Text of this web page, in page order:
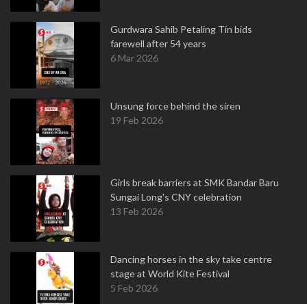
Gurdwara Sahib Petaling Tin bids
farewell after 54 years
6 Mar 2026
Unsung force behind the siren
19 Feb 2026
Girls break barriers at SMK Bandar Baru
Sungai Long's CNY celebration
13 Feb 2026
Dancing horses in the sky take centre
stage at World Kite Festival
5 Feb 2026